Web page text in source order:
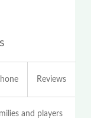
Reviews
and players